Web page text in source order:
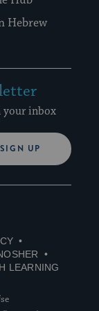
Hebrew
your inbox
SIGN UP
LEARNING